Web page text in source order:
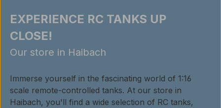
EXPERIENCE RC TANKS UP
CLOSE!
Our store in Haibach
Immerse yourself in the fascinating world of 1:16
scale remote-controlled tanks. At our store in
Haibach, you'll find a wide selection of RC tanks,